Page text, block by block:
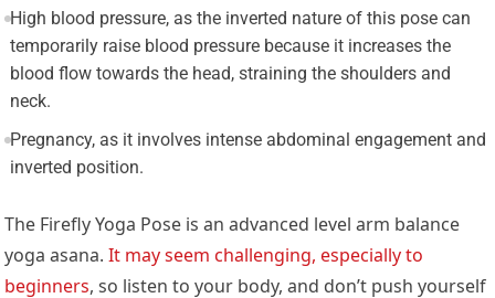
High blood pressure, as the inverted nature of this pose can
temporarily raise blood pressure because it increases the
blood flow towards the head, straining the shoulders and
neck.
Pregnancy, as it involves intense abdominal engagement and
inverted position.
The Firefly Yoga Pose is an advanced level arm balance
yoga asana.It may seem challenging, especially to
beginners, so listen to your body, and don’t push yourself